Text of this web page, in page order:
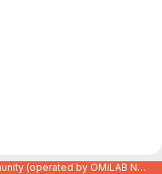
Code Repository of the OMiLAB Community (operated by OMiLAB NPO)